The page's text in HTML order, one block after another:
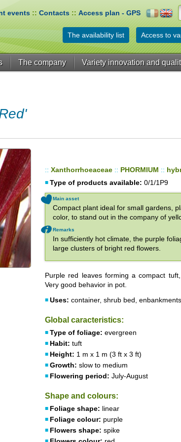
events :: Contacts :: Access plan - GPS
The availability list Access to
The company Variety innovation and
:: Xanthorrhoeaceae :: PHORMIUM ::
Type of products available: 0/1/1P9
Main asset
Compact plant ideal for small gardens,
color, to stand out in the company of
Remarks
In sufficiently hot climate, the purple
large clusters of bright red flowers.
Purple red leaves forming a compact
Very good behavior in pot.
Uses: container, shrub bed, enbankments
Global caracteristics:
Type of foliage: evergreen
Habit: tuft
Height: 1 m x 1 m (3 ft x 3 ft)
Growth: slow to medium
Flowering period: July-August
Shape and colours:
Foliage shape: linear
Foliage colour: purple
Flowers shape: spike